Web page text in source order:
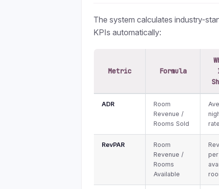
The system calculates industry-
KPIs automatically:
Metric Formula
ADR
Room
Revenue /
Rooms Sold
RevPAR
Room
Revenue /
Rooms
Available
per